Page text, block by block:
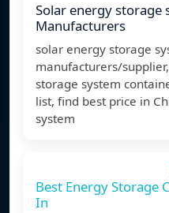
Solar energy storage
Manufacturers
solar energy storage
manufacturers/
storage system
list, find best price in
system
Best Energy Storage
In